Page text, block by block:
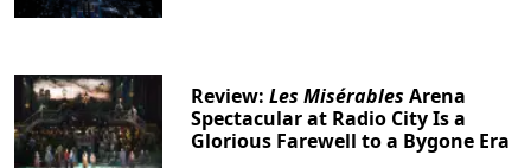
Review:Les Misérables Arena
Spectacular at Radio City Is a
Glorious Farewell to a Bygone Era